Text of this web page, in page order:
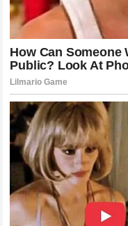
garage next door
corner. This shared
from turning into
like Miller can look
from a position of pure,
The Nine
World
While the public
elevated the emotional
climax of this narrative